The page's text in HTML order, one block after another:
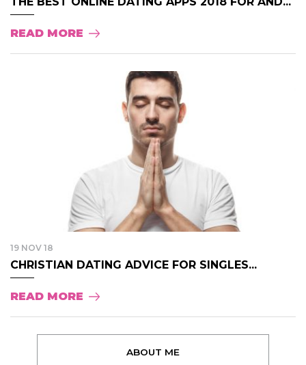
READ MORE
19 NOV 18
CHRISTIAN DATING ADVICE FOR SINGLES...
READ MORE
ABOUT ME